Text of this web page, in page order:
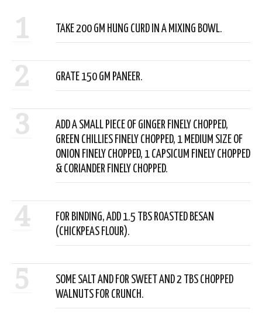
1 TAKE 200 GM HUNG CURD IN A MIXING BOWL.
2 GRATE 150 GM PANEER.
3
ADD A SMALL PIECE OF GINGER FINELY CHOPPED,
GREEN CHILLIES FINELY CHOPPED, 1 MEDIUM SIZE OF
ONION FINELY CHOPPED, 1 CAPSICUM FINELY CHOPPED
& CORIANDER FINELY CHOPPED.
4
FOR BINDING, ADD 1.5 TBS ROASTED BESAN
(CHICKPEAS FLOUR).
5
SOME SALT AND FOR SWEET AND 2 TBS CHOPPED
WALNUTS FOR CRUNCH.